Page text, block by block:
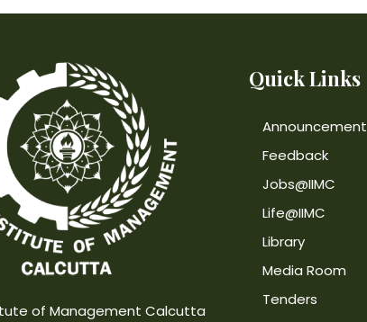
of Management Calcutta
Quick Links
Announcement
Feedback
Jobs@IIMC
Life@IIMC
Library
Media Room
Tenders